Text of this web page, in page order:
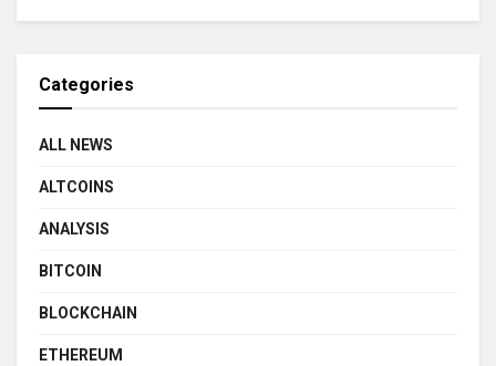
Categories
ALL NEWS
ALTCOINS
ANALYSIS
BITCOIN
BLOCKCHAIN
ETHEREUM